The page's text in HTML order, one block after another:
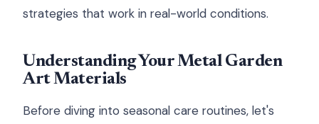
strategies that work in real-world conditions.
Understanding Your Metal Garden
Art Materials
Before diving into seasonal care routines, let's